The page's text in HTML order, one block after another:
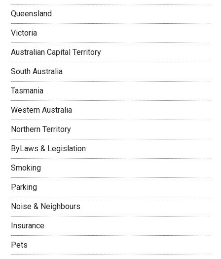
Queensland
Victoria
Australian Capital Territory
South Australia
Tasmania
Western Australia
Northern Territory
ByLaws & Legislation
Smoking
Parking
Noise & Neighbours
Insurance
Pets